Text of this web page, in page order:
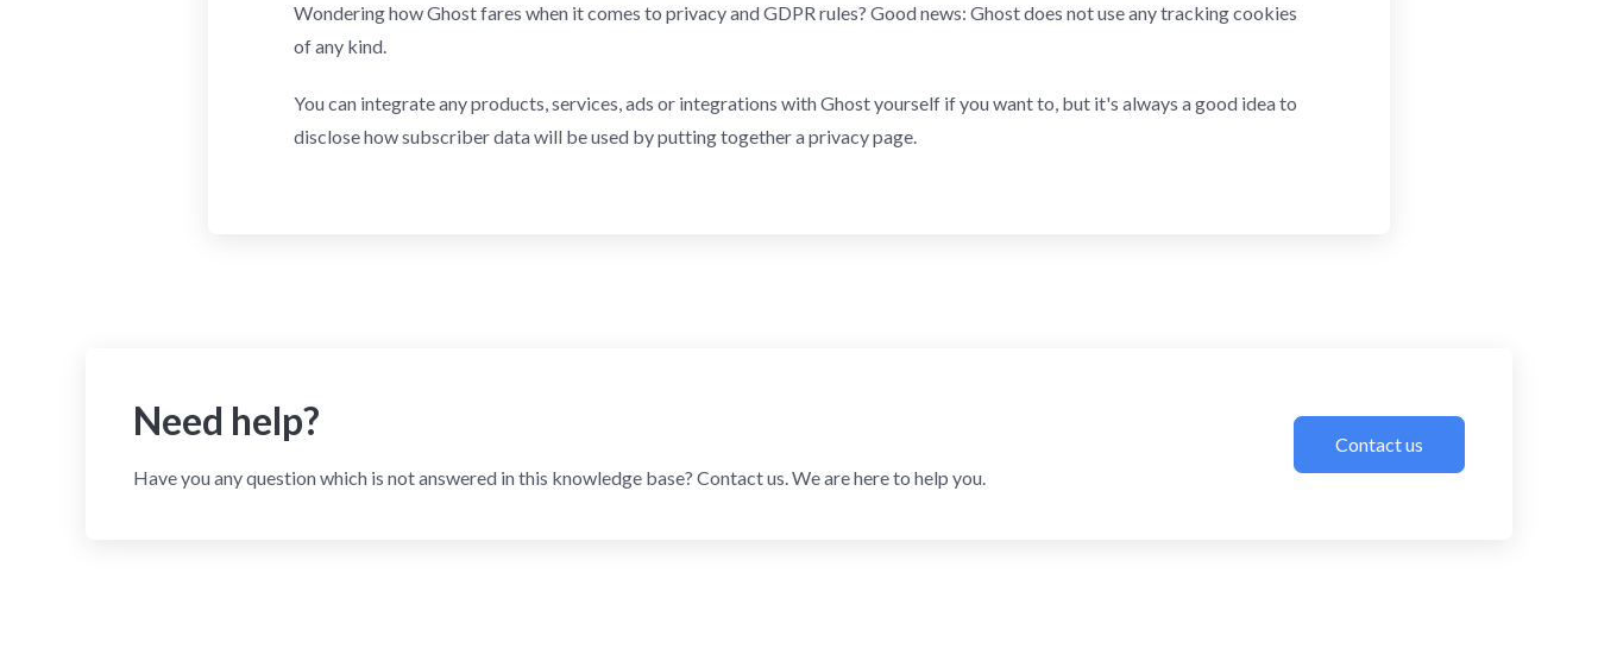
Wondering how Ghost fares when it comes to privacy and GDPR rules? Good news: Ghost does not use any tracking cookies
of any kind.
You can integrate any products, services, ads or integrations with Ghost yourself if you want to, but it's always a good idea to
disclose how subscriber data will be used by putting together a privacy page.
Need help?
Have you any question which is not answered in this knowledge base? Contact us. We are here to help you.
Contact us